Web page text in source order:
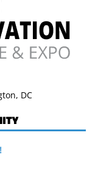
DC